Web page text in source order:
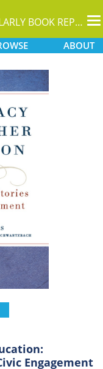
A SCHOLARLY BOOK REPOSITORY
ABOUT
Engagement